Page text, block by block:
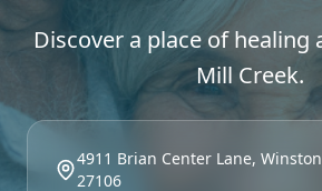
Discover a place of healing
Mill Creek.
4911 Brian Center Lane,
27106